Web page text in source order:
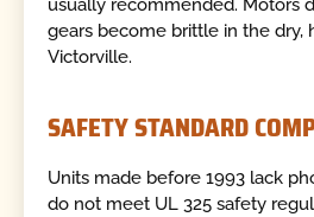
usually recommended. Motors
gears become brittle in the dry,
Victorville.
SAFETY STANDARD
Units made before 1993 lack
do not meet UL 325 safety